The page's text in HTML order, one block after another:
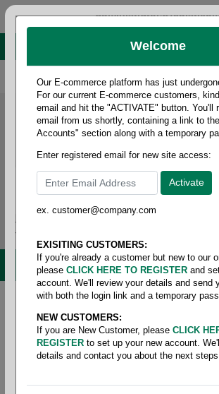
About Paper Corporation in Des
800 369 8733 / 515 262
MENU
Home / Office supplies / Office -
Doorstop
Doorstop
Welcome
Our E-commerce platform has just
For our current E-commerce customers,
email and hit the "ACTIVATE" button. You'll
email from us shortly, containing a link to
Accounts" section along with a temporary
Enter registered email for new site access:
ex. customer@company.com
EXISITING CUSTOMERS:
If you're already a customer but new to our
please CLICK HERE TO REGISTER and
account. We'll review your details and send
with both the login link and a temporary
NEW CUSTOMERS:
If you are New Customer, please CLICK
REGISTER to set up your new account.
details and contact you about the next